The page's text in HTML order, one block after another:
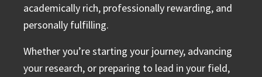
academically rich, professionally rewarding, and
personally fulfilling.
Whether you’re starting your journey, advancing
your research, or preparing to lead in your field,